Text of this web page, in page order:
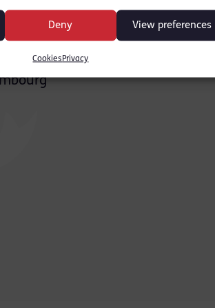
Deny View preferences
Cookies Privacy
judicial Review, immigration and